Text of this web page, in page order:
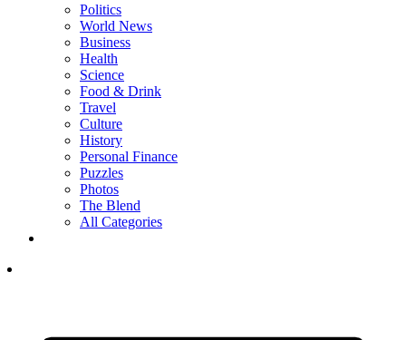
Politics
World News
Business
Health
Science
Food & Drink
Travel
Culture
History
Personal Finance
Puzzles
Photos
The Blend
All Categories